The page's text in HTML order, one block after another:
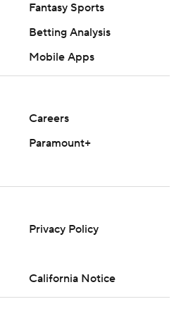
Fantasy Sports
Betting Analysis
Mobile Apps
Careers
Paramount+
Privacy Policy
California Notice